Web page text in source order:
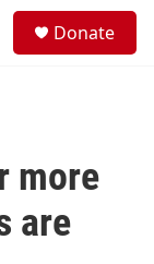
Donate
more
are